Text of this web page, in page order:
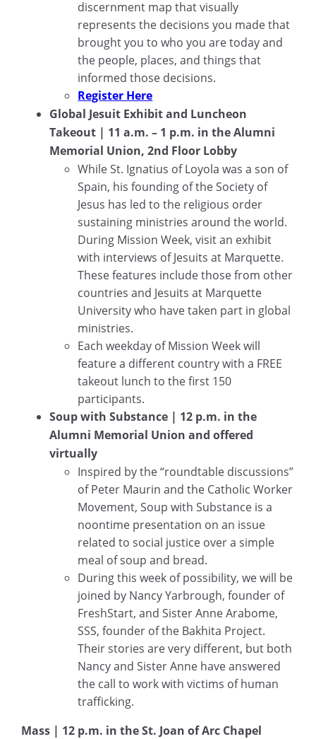
discernment map that visually
represents the decisions you made that
brought you to who you are today and
the people, places, and things that
informed those decisions.
Register Here
Global Jesuit Exhibit and Luncheon
Takeout | 11 a.m. – 1 p.m. in the Alumni
Memorial Union, 2nd Floor Lobby
While St. Ignatius of Loyola was a son of
Spain, his founding of the Society of
Jesus has led to the religious order
sustaining ministries around the world.
During Mission Week, visit an exhibit
with interviews of Jesuits at Marquette.
These features include those from other
countries and Jesuits at Marquette
University who have taken part in global
ministries.
Each weekday of Mission Week will
feature a different country with a FREE
takeout lunch to the first 150
participants.
Soup with Substance | 12 p.m. in the
Alumni Memorial Union and offered
virtually
Inspired by the “roundtable discussions”
of Peter Maurin and the Catholic Worker
Movement, Soup with Substance is a
noontime presentation on an issue
related to social justice over a simple
meal of soup and bread.
During this week of possibility, we will be
joined by Nancy Yarbrough, founder of
FreshStart, and Sister Anne Arabome,
SSS, founder of the Bakhita Project.
Their stories are very different, but both
Nancy and Sister Anne have answered
the call to work with victims of human
trafficking.
Mass | 12 p.m. in the St. Joan of Arc Chapel